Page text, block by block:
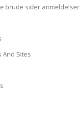
brude sider anmeldelser
And Sites